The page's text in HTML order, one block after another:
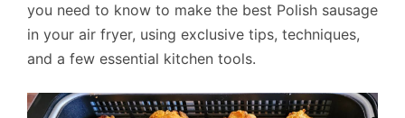
you need to know to make the best Polish sausage
in your air fryer, using exclusive tips, techniques,
and a few essential kitchen tools.